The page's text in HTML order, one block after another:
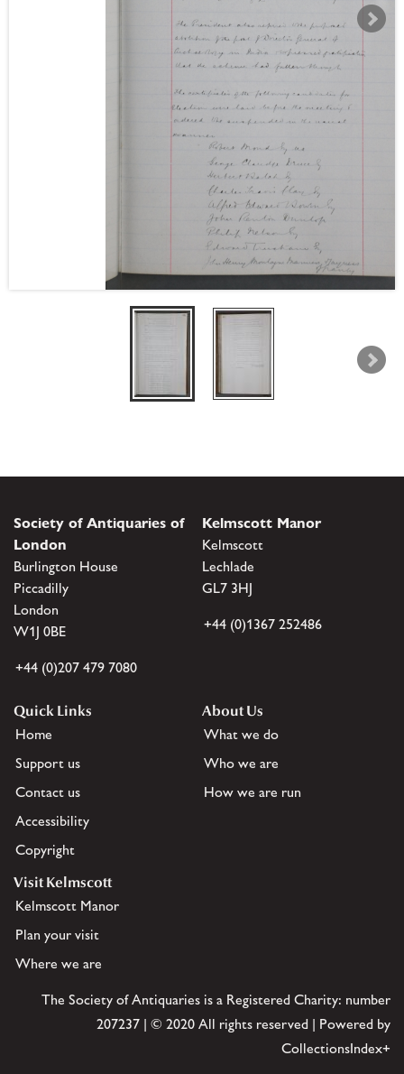
Society of Antiquaries of
London
Burlington House
Piccadilly
London
W1J 0BE
+44 (0)207 479 7080
Kelmscott Manor
Kelmscott
Lechlade
GL7 3HJ
+44 (0)1367 252486
Quick Links
Home
Support us
Contact us
Accessibility
Copyright
About Us
What we do
Who we are
How we are run
Visit Kelmscott
Kelmscott Manor
Plan your visit
Where we are
The Society of Antiquaries is a Registered Charity: number
207237 | © 2020 All rights reserved | Powered by
CollectionsIndex+